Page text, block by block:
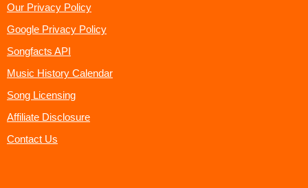
Our Privacy Policy
Google Privacy Policy
Songfacts API
Music History Calendar
Song Licensing
Affiliate Disclosure
Contact Us